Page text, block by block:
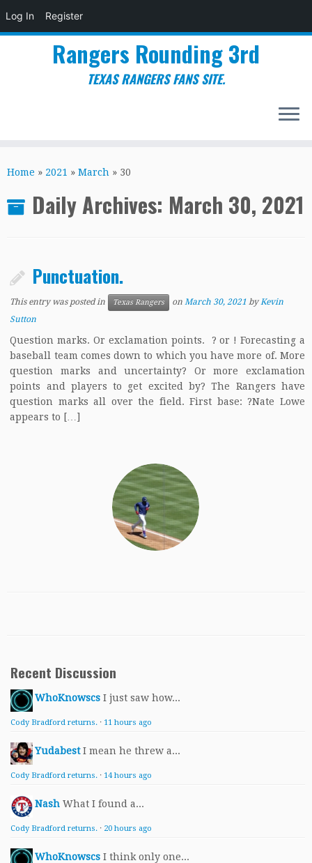
Log In Register
to
Rangers Rounding 3rd
TEXAS RANGERS FANS SITE.
Home » 2021 » March » 30
Daily Archives: March 30, 2021
Punctuation.
This entry was posted in Texas Rangers onMarch 30, 2021 byKevin
Sutton
Question marks. Or exclamation points. ? or ! Forecasting a
baseball team comes down to which you have more of. More
question marks and uncertainty? Or more exclamation
points and players to get excited by? The Rangers have
question marks all over the field. First base: ?Nate Lowe
appears to […]
Recent Discussion
WhoKnowscs I just saw how...
Cody Bradford returns. · 11 hours ago
Yudabest I mean he threw a...
Cody Bradford returns. · 14 hours ago
Nash What I found a...
Cody Bradford returns. · 20 hours ago
WhoKnowscs I think only one...